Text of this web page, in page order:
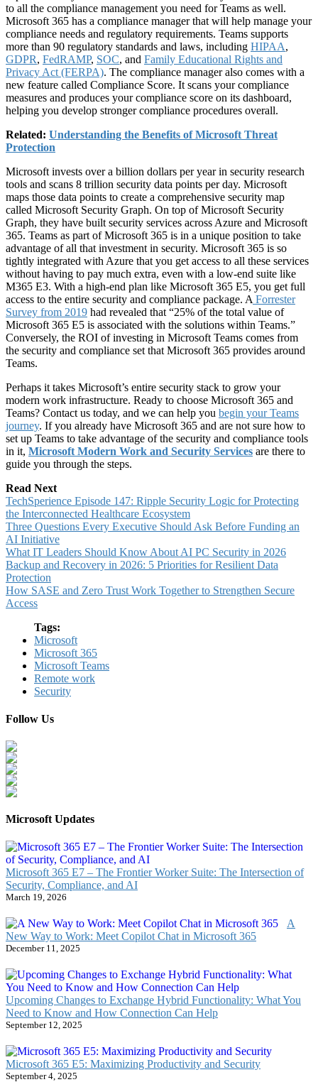
to all the compliance management you need for Teams as well.
Microsoft 365 has a compliance manager that will help manage your
compliance needs and regulatory requirements. Teams supports
more than 90 regulatory standards and laws, including HIPAA,
GDPR, FedRAMP, SOC, and Family Educational Rights and
Privacy Act (FERPA). The compliance manager also comes with a
new feature called Compliance Score. It scans your compliance
measures and produces your compliance score on its dashboard,
helping you develop stronger compliance procedures overall.
Related: Understanding the Benefits of Microsoft Threat
Protection
Microsoft invests over a billion dollars per year in security research
tools and scans 8 trillion security data points per day. Microsoft
maps those data points to create a comprehensive security map
called Microsoft Security Graph. On top of Microsoft Security
Graph, they have built security services across Azure and Microsoft
365. Teams as part of Microsoft 365 is in a unique position to take
advantage of all that investment in security. Microsoft 365 is so
tightly integrated with Azure that you get access to all these services
without having to pay much extra, even with a low-end suite like
M365 E3. With a high-end plan like Microsoft 365 E5, you get full
access to the entire security and compliance package. A Forrester
Survey from 2019 had revealed that “25% of the total value of
Microsoft 365 E5 is associated with the solutions within Teams.”
Conversely, the ROI of investing in Microsoft Teams comes from
the security and compliance set that Microsoft 365 provides around
Teams.
Perhaps it takes Microsoft’s entire security stack to grow your
modern work infrastructure. Ready to choose Microsoft 365 and
Teams? Contact us today, and we can help you begin your Teams
journey. If you already have Microsoft 365 and are not sure how to
set up Teams to take advantage of the security and compliance tools
in it, Microsoft Modern Work and Security Services are there to
guide you through the steps.
Read Next
TechSperience Episode 147: Ripple Security Logic for Protecting
the Interconnected Healthcare Ecosystem
Three Questions Every Executive Should Ask Before Funding an
AI Initiative
What IT Leaders Should Know About AI PC Security in 2026
Backup and Recovery in 2026: 5 Priorities for Resilient Data
Protection
How SASE and Zero Trust Work Together to Strengthen Secure
Access
Tags:
Microsoft
Microsoft 365
Microsoft Teams
Remote work
Security
Follow Us
Microsoft Updates
Microsoft 365 E7 – The Frontier Worker Suite: The Intersection of
Security, Compliance, and AI
March 19, 2026
A
New Way to Work: Meet Copilot Chat in Microsoft 365
December 11, 2025
Upcoming Changes to Exchange Hybrid Functionality: What You
Need to Know and How Connection Can Help
September 12, 2025
Microsoft 365 E5: Maximizing Productivity and Security
September 4, 2025